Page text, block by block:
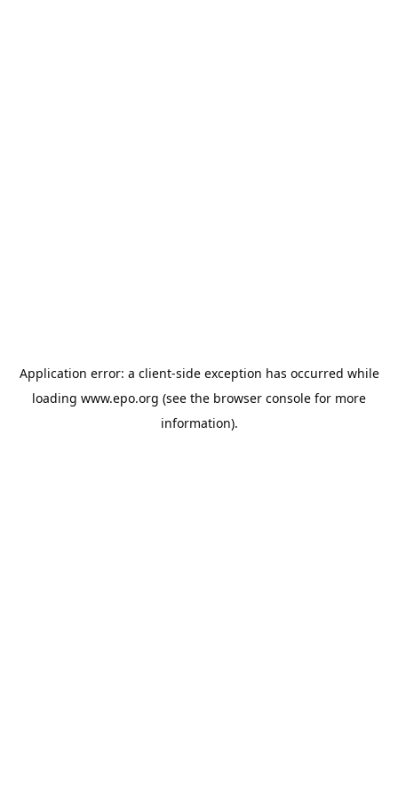
Application error: a client-side exception has occurred while
loading www.epo.org (see the browser console for more
information).